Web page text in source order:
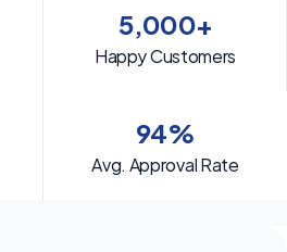
5,000+
Happy Customers
94%
Avg. Approval Rate